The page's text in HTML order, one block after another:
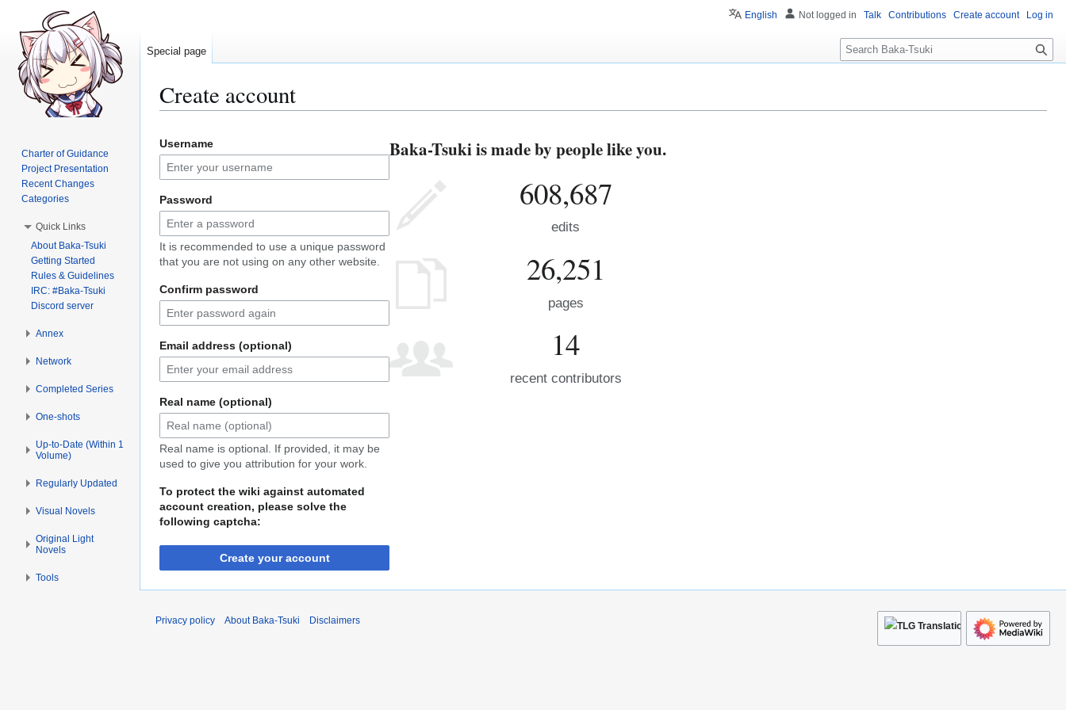
Create account
to
navigation
to
search
Username
Password
It is recommended to use a unique password
that you are not using on any other website.
Confirm password
Email address (optional)
Real name (optional)
Real name is optional. If provided, it may be
used to give you attribution for your work.
To protect the wiki against automated
account creation, please solve the
following captcha:
Create your account
Baka-Tsuki is made by people like you.
608,687
edits
26,251
pages
14
recent contributors
English Not logged in Talk Contributions Create account Log in
Special page
S
e
c
Charter of Guidance
Project Presentation
Recent Changes
Categories
Quick Links
About Baka-Tsuki
Getting Started
Rules & Guidelines
IRC: #Baka-Tsuki
Discord server
Annex
Network
Completed Series
One-shots
Up-to-Date (Within 1
Volume)
Regularly Updated
Visual Novels
Original Light
Novels
Tools
Privacy policy About Baka-Tsuki Disclaimers